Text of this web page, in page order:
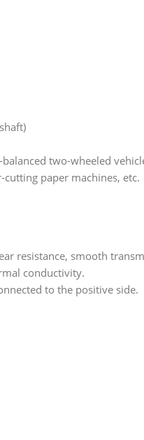
two-wheeled
paper machines, etc.
resistance, smooth
conductivity.
to the positive side.